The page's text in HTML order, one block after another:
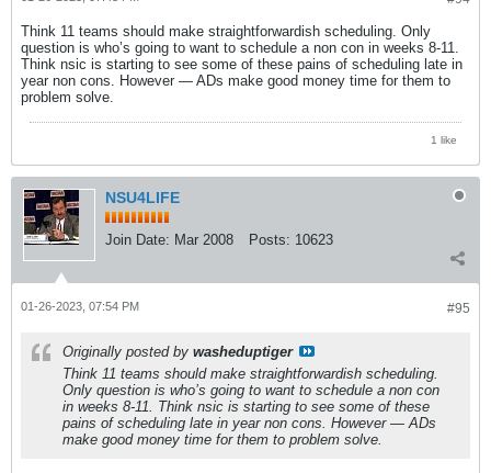
Think 11 teams should make straightforwardish scheduling. Only
question is who’s going to want to schedule a non con in weeks 8-11.
Think nsic is starting to see some of these pains of scheduling late in
year non cons. However — ADs make good money time for them to
problem solve.
1 like
NSU4LIFE
Join Date: Mar 2008 Posts: 10623
#95
01-26-2023, 07:54 PM
Originally posted by washeduptiger
Think 11 teams should make straightforwardish scheduling.
Only question is who’s going to want to schedule a non con
in weeks 8-11. Think nsic is starting to see some of these
pains of scheduling late in year non cons. However — ADs
make good money time for them to problem solve.